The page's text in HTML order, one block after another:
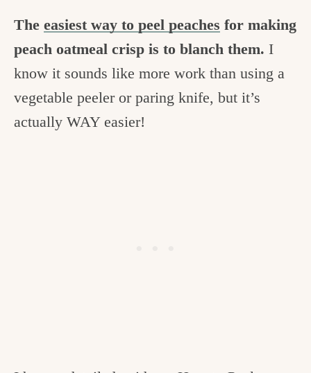
The easiest way to peel peaches for making
peach oatmeal crisp is to blanch them. I
know it sounds like more work than using a
vegetable peeler or paring knife, but it’s
actually WAY easier!